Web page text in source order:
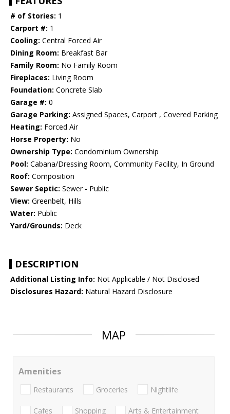
# of Stories: 1
Carport #: 1
Cooling: Central Forced Air
Dining Room: Breakfast Bar
Family Room: No Family Room
Fireplaces: Living Room
Foundation: Concrete Slab
Garage #: 0
Garage Parking: Assigned Spaces, Carport , Covered Parking
Heating: Forced Air
Horse Property: No
Ownership Type: Condominium Ownership
Pool: Cabana/Dressing Room, Community Facility, In Ground
Roof: Composition
Sewer Septic: Sewer - Public
View: Greenbelt, Hills
Water: Public
Yard/Grounds: Deck
DESCRIPTION
Additional Listing Info: Not Applicable / Not Disclosed
Disclosures Hazard: Natural Hazard Disclosure
MAP
Amenities
Restaurants Groceries Nightlife
Cafes Shopping Arts & Entertainment